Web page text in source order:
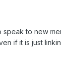
to new
if it is just